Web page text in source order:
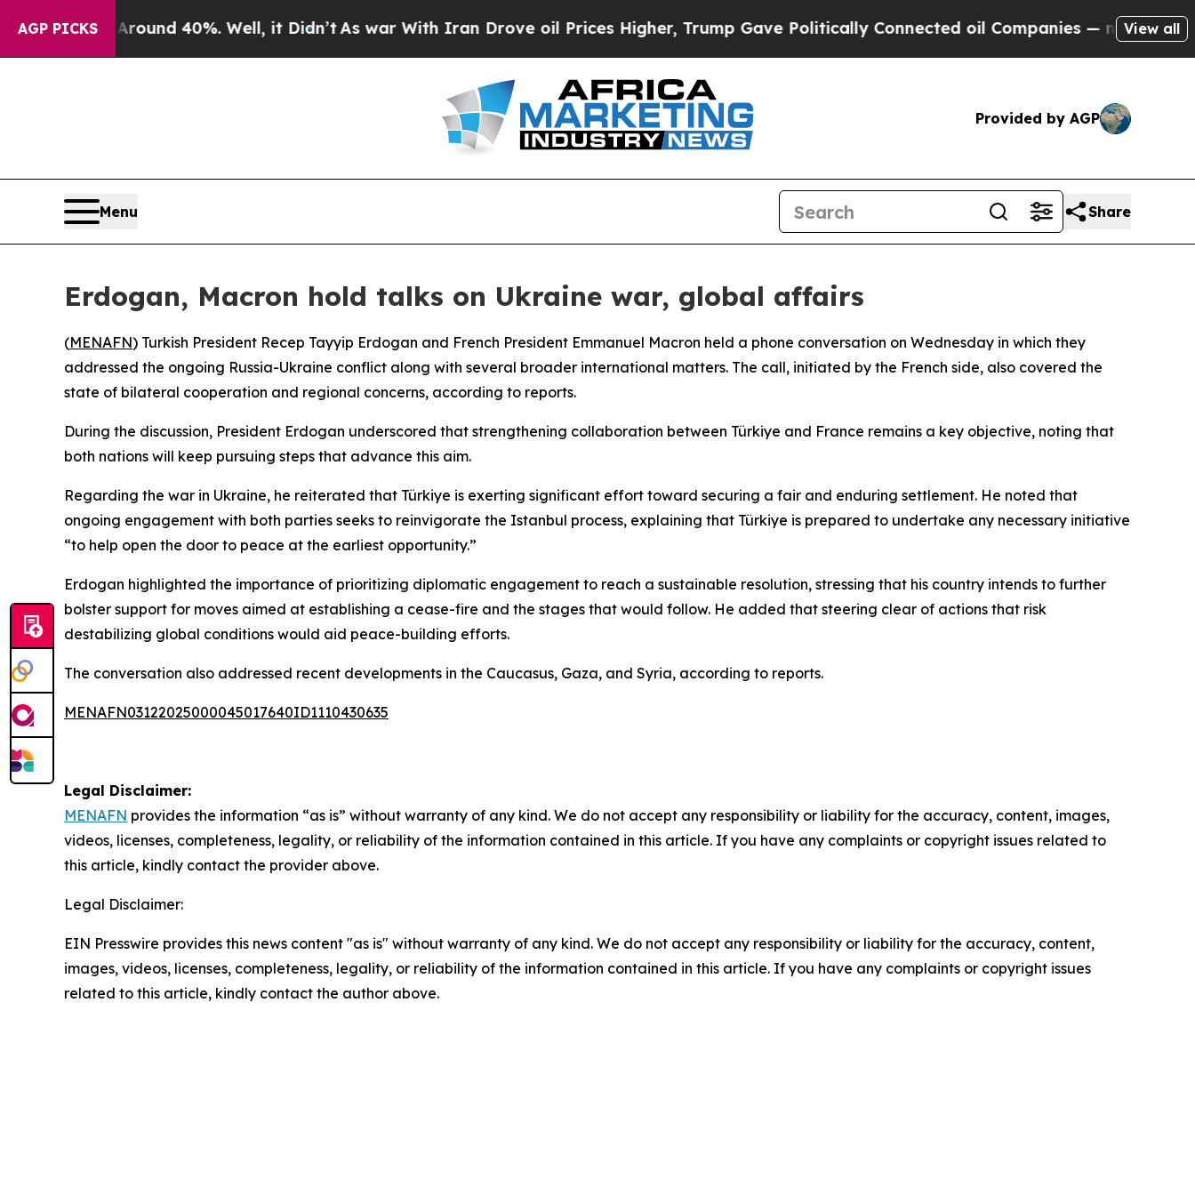
AGP PICKS
Floor Around 40%. Well, it Didn’tAs war With Iran Drove oil Prices Higher, Trump Gave Politically Connected oil Companies — not Taxpayers
View all
Provided by AGP
Menu Share
Erdogan, Macron hold talks on Ukraine war, global affairs
(MENAFN) Turkish President Recep Tayyip Erdogan and French President Emmanuel Macron held a phone conversation on Wednesday in which they
addressed the ongoing Russia-Ukraine conflict along with several broader international matters. The call, initiated by the French side, also covered the
state of bilateral cooperation and regional concerns, according to reports.
During the discussion, President Erdogan underscored that strengthening collaboration between Türkiye and France remains a key objective, noting that
both nations will keep pursuing steps that advance this aim.
Regarding the war in Ukraine, he reiterated that Türkiye is exerting significant effort toward securing a fair and enduring settlement. He noted that
ongoing engagement with both parties seeks to reinvigorate the Istanbul process, explaining that Türkiye is prepared to undertake any necessary initiative
“to help open the door to peace at the earliest opportunity.”
Erdogan highlighted the importance of prioritizing diplomatic engagement to reach a sustainable resolution, stressing that his country intends to further
bolster support for moves aimed at establishing a cease-fire and the stages that would follow. He added that steering clear of actions that risk
destabilizing global conditions would aid peace-building efforts.
The conversation also addressed recent developments in the Caucasus, Gaza, and Syria, according to reports.
MENAFN03122025000045017640ID1110430635
Legal Disclaimer:
MENAFN provides the information “as is” without warranty of any kind. We do not accept any responsibility or liability for the accuracy, content, images,
videos, licenses, completeness, legality, or reliability of the information contained in this article. If you have any complaints or copyright issues related to
this article, kindly contact the provider above.
Legal Disclaimer:
EIN Presswire provides this news content "as is" without warranty of any kind. We do not accept any responsibility or liability for the accuracy, content,
images, videos, licenses, completeness, legality, or reliability of the information contained in this article. If you have any complaints or copyright issues
related to this article, kindly contact the author above.